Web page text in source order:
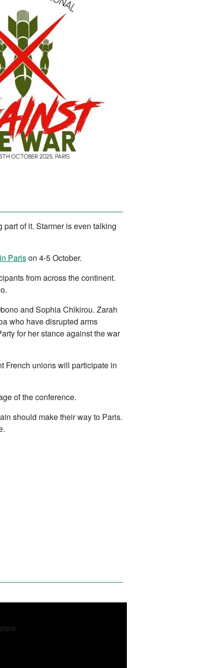
of it. Starmer is even talking
Parison 4-5 October.
from across the continent.
and Sophia Chikirou. Zarah
who have disrupted arms
for her stance against the war
French unions will participate in
of the conference.
should make their way to Paris.